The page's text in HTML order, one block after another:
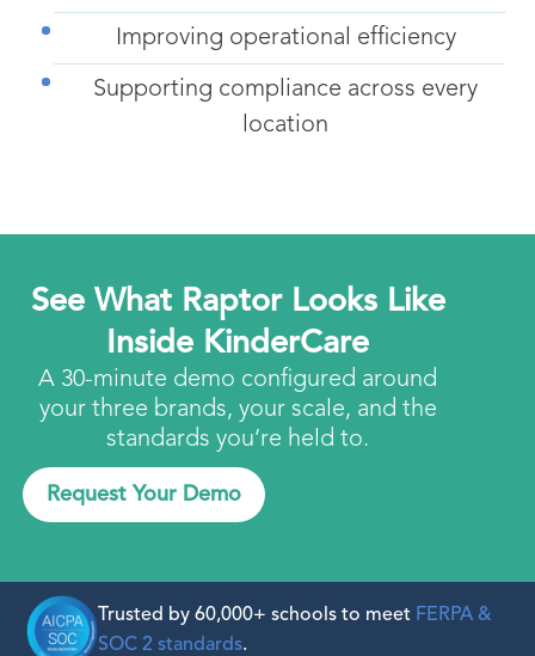
Improving operational efficiency
Supporting compliance across every
location
See What Raptor Looks Like
Inside KinderCare
A 30-minute demo configured around
your three brands, your scale, and the
standards you’re held to.
Request Your Demo
Trusted by 60,000+ schools to meet FERPA &
SOC 2 standards.